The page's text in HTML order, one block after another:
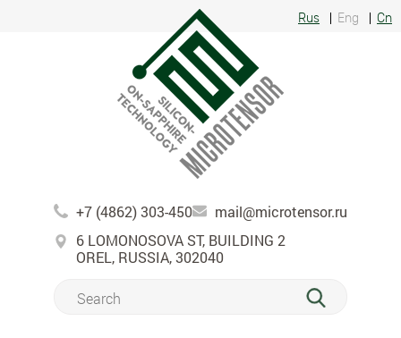
Rus Eng Cn
+7 (4862) 303-450
mail@microtensor.ru
6 LOMONOSOVA ST, BUILDING 2
OREL, RUSSIA, 302040